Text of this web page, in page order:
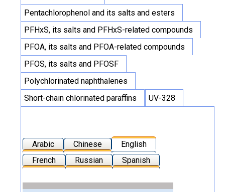
Pentachlorophenol and its salts and esters
PFHxS, its salts and PFHxS-related compounds
PFOA, its salts and PFOA-related compounds
PFOS, its salts and PFOSF
Polychlorinated naphthalenes
Short-chain chlorinated paraffins
UV-328
Arabic Chinese
English
French
Russian Spanish